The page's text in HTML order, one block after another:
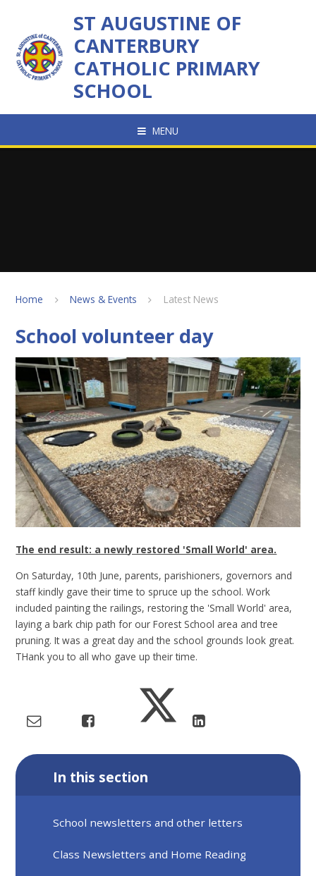
ST AUGUSTINE OF
CANTERBURY
CATHOLIC PRIMARY
SCHOOL
MENU
Home News & Events Latest News
School volunteer day
The end result: a newly restored 'Small World' area.
On Saturday, 10th June, parents, parishioners, governors and
staff kindly gave their time to spruce up the school. Work
included painting the railings, restoring the 'Small World' area,
laying a bark chip path for our Forest School area and tree
pruning. It was a great day and the school grounds look great.
THank you to all who gave up their time.
In this section
School newsletters and other letters
Class Newsletters and Home Reading